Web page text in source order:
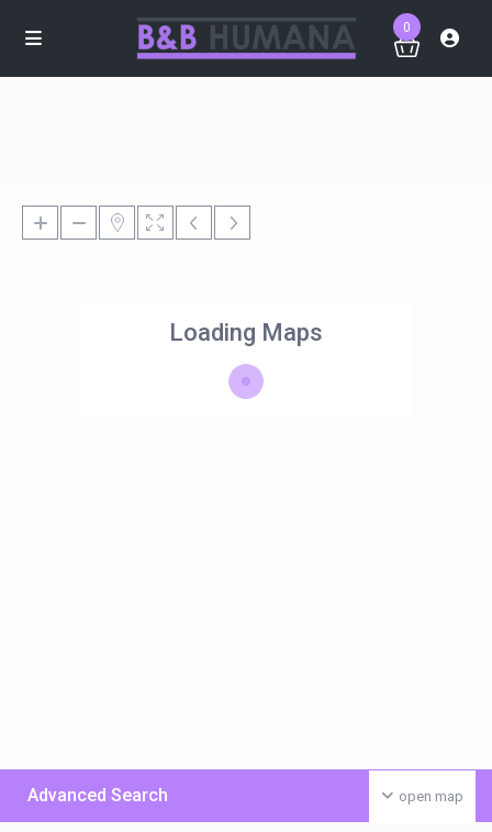
0
Loading Maps
open map
Advanced Search